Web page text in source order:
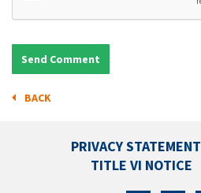
BACK
PRIVACY STATEMENT
TITLE VI NOTICE